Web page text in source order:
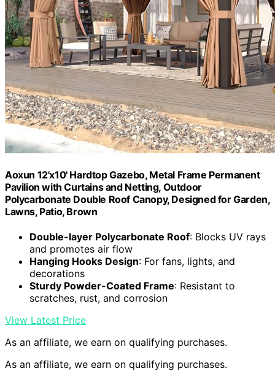
Aoxun 12'x10' Hardtop Gazebo, Metal Frame Permanent
Pavilion with Curtains and Netting, Outdoor
Polycarbonate Double Roof Canopy, Designed for Garden,
Lawns, Patio, Brown
Double-layer Polycarbonate Roof: Blocks UV rays
and promotes air flow
Hanging Hooks Design: For fans, lights, and
decorations
Sturdy Powder-Coated Frame: Resistant to
scratches, rust, and corrosion
View Latest Price
As an affiliate, we earn on qualifying purchases.
As an affiliate, we earn on qualifying purchases.